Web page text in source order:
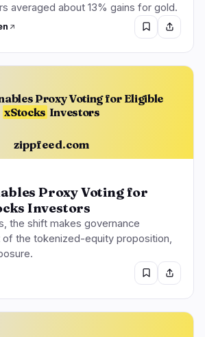
averaged about 13% gains for gold.
Proxy Voting for Eligible
xStocks Investors
zippfeed.com
Proxy Voting for
Investors
the shift makes governance
of the tokenized-equity proposition,